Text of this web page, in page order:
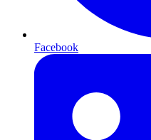
Facebook